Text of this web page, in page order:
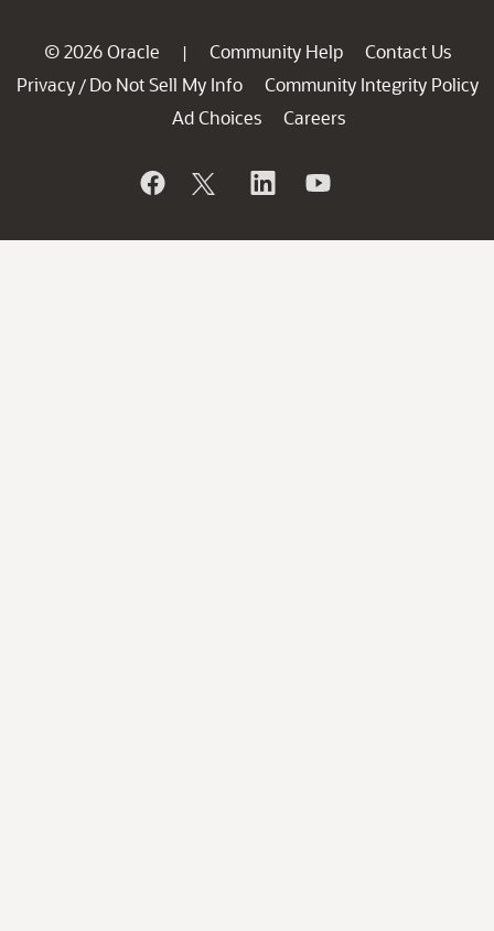
© 2026 Oracle | Community Help
Contact Us
Privacy / Do Not Sell My Info
Community Integrity Policy
Ad Choices
Careers